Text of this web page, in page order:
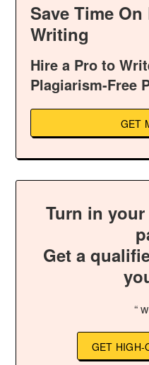
Save Time
Writing
Hire a Pro to
Plagiarism-Free
GET
Turn in
Get a
“
GET HIGH-